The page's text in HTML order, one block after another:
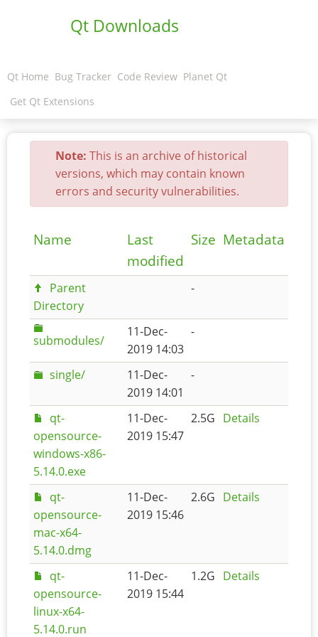
Qt Downloads
Qt Home Bug Tracker Code Review Planet Qt
Get Qt Extensions
Note: This is an archive of historical
versions, which may contain known
errors and security vulnerabilities.
Name
Last
modified
Size Metadata
Parent
Directory
-
submodules/
11-Dec-
2019 14:03
-
single/
11-Dec-
2019 14:01
-
qt-
opensource-
windows-x86-
5.14.0.exe
11-Dec-
2019 15:47
2.5G Details
qt-
opensource-
mac-x64-
5.14.0.dmg
11-Dec-
2019 15:46
2.6G Details
qt-
opensource-
linux-x64-
5.14.0.run
11-Dec-
2019 15:44
1.2G Details